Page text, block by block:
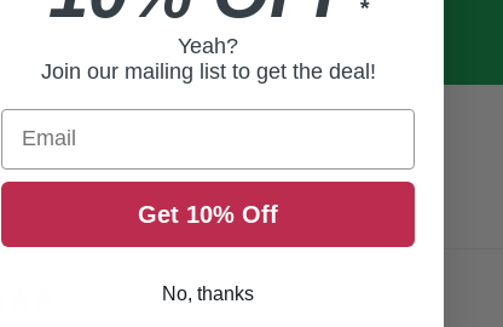
*
Yeah?
Join our mailing list to get the deal!
Email
Get 10% Off
No, thanks